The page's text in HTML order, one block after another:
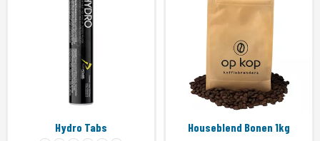
Hydro Tabs Houseblend Bonen 1kg